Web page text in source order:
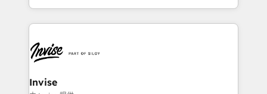
enhancing business operations and brand
reputation. It collaborates with organizations and
through a multicultural and multidisciplinary team
that integrates expertise in humanities, economics,
technology, law, and organization, bringing together
Invise